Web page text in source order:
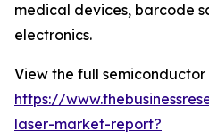
medical devices, barcode
electronics.
View the full
https://
laser-market-report?